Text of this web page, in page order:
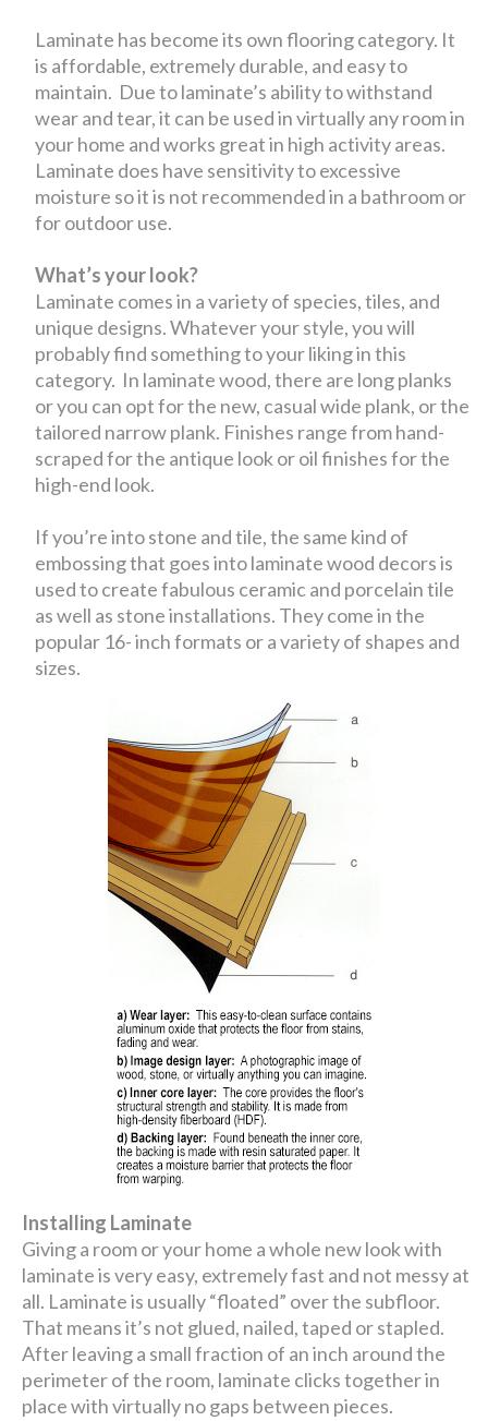
Laminate has become its own flooring category. It
is affordable, extremely durable, and easy to
maintain. Due to laminate’s ability to withstand
wear and tear, it can be used in virtually any room in
your home and works great in high activity areas.
Laminate does have sensitivity to excessive
moisture so it is not recommended in a bathroom or
for outdoor use.
What’s your look?
Laminate comes in a variety of species, tiles, and
unique designs. Whatever your style, you will
probably find something to your liking in this
category. In laminate wood, there are long planks
or you can opt for the new, casual wide plank, or the
tailored narrow plank. Finishes range from hand-
scraped for the antique look or oil finishes for the
high-end look.
If you’re into stone and tile, the same kind of
embossing that goes into laminate wood decors is
used to create fabulous ceramic and porcelain tile
as well as stone installations. They come in the
popular 16- inch formats or a variety of shapes and
sizes.
Installing Laminate
Giving a room or your home a whole new look with
laminate is very easy, extremely fast and not messy at
all. Laminate is usually “floated” over the subfloor.
That means it’s not glued, nailed, taped or stapled.
After leaving a small fraction of an inch around the
perimeter of the room, laminate clicks together in
place with virtually no gaps between pieces.